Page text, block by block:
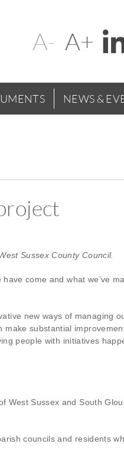
Change
text
NEWS &
Sussex County Council.
come and what we’ve
new ways of managing
substantial
people with initiatives
West Sussex and South
councils and residents